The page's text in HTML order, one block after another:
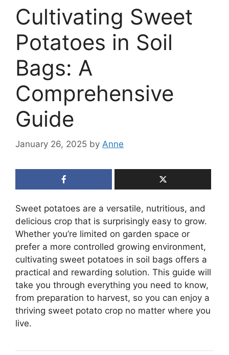
Cultivating Sweet
Potatoes in Soil
Bags: A
Comprehensive
Guide
January 26, 2025 by Anne
Sweet potatoes are a versatile, nutritious, and
delicious crop that is surprisingly easy to grow.
Whether you’re limited on garden space or
prefer a more controlled growing environment,
cultivating sweet potatoes in soil bags offers a
practical and rewarding solution. This guide will
take you through everything you need to know,
from preparation to harvest, so you can enjoy a
thriving sweet potato crop no matter where you
live.